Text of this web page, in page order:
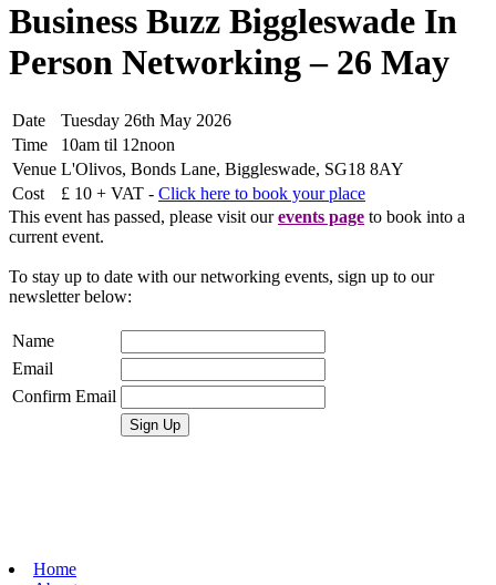
Business Buzz Biggleswade In
Person Networking – 26 May
Date
Tuesday 26th May 2026
Time
10am til 12noon
Venue L'Olivos, Bonds Lane, Biggleswade, SG18 8AY
Cost
£ 10 + VAT - Click here to book your place
This event has passed, please visit ourevents page to book into a
current event.
To stay up to date with our networking events, sign up to our
newsletter below:
Name
Email
Confirm Email
Home